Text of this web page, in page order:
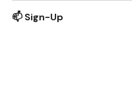
📫 Sign-Up